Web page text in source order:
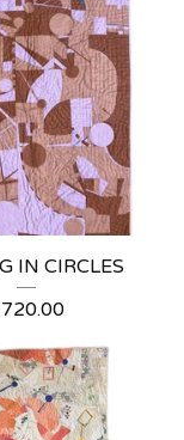
IN CIRCLES
720.00